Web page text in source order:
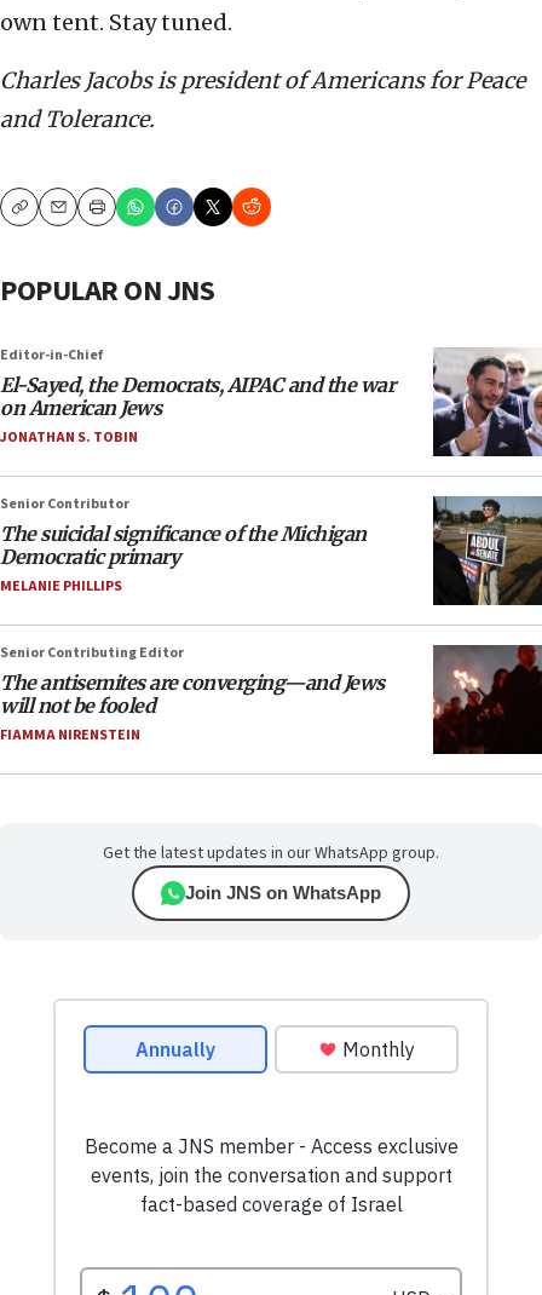
own tent. Stay tuned.
Charles Jacobs is president of Americans for Peace
and Tolerance.
CopyEmailPrint
POPULAR ON JNS
Editor-in-Chief
El-Sayed, the Democrats, AIPAC and the war
on American Jews
JONATHAN S. TOBIN
Senior Contributor
The suicidal significance of the Michigan
Democratic primary
MELANIE PHILLIPS
Senior Contributing Editor
The antisemites are converging—and Jews
will not be fooled
FIAMMA NIRENSTEIN
Get the latest updates in our WhatsApp group.
Join JNS on WhatsApp